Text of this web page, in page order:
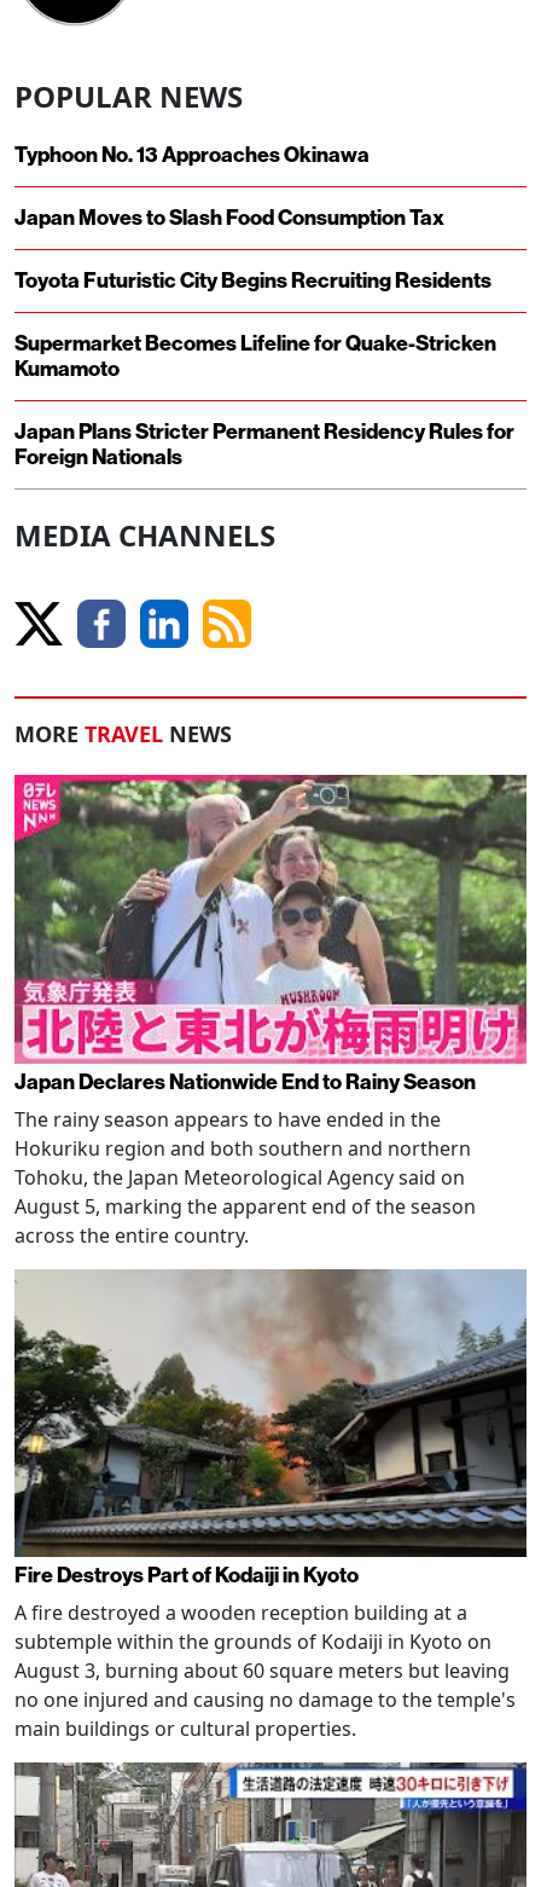
POPULAR NEWS
Typhoon No. 13 Approaches Okinawa
Japan Moves to Slash Food Consumption Tax
Toyota Futuristic City Begins Recruiting Residents
Supermarket Becomes Lifeline for Quake-Stricken
Kumamoto
Japan Plans Stricter Permanent Residency Rules for
Foreign Nationals
MEDIA CHANNELS
MORE TRAVEL NEWS
Japan Declares Nationwide End to Rainy Season
The rainy season appears to have ended in the
Hokuriku region and both southern and northern
Tohoku, the Japan Meteorological Agency said on
August 5, marking the apparent end of the season
across the entire country.
Fire Destroys Part of Kodaiji in Kyoto
A fire destroyed a wooden reception building at a
subtemple within the grounds of Kodaiji in Kyoto on
August 3, burning about 60 square meters but leaving
no one injured and causing no damage to the temple's
main buildings or cultural properties.